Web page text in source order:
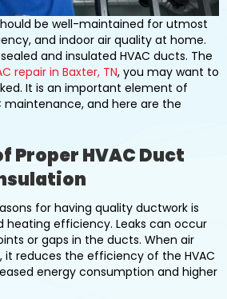
be well-maintained for utmost
and indoor air quality at home.
and insulated HVAC ducts. The
repair in Baxter, TN, you may want to
It is an important element of
maintenance, and here are the
Proper HVAC Duct
for having quality ductwork is
heating efficiency. Leaks can occur
or gaps in the ducts. When air
reduces the efficiency of the HVAC
energy consumption and higher